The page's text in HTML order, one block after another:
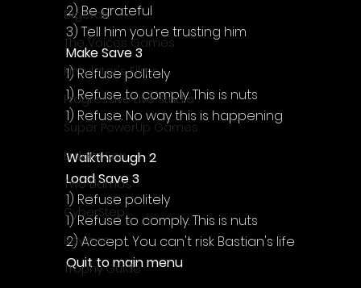
Digerati
The Voices Games
Kimulator's Films
Progressive Live Studio
Super PowerUp Games
Erdem Sen
Two Llamas
CyberStep
Reviews
Trophy Guide
2) Be grateful
3) Tell him you're trusting him
Make Save 3
1) Refuse politely
1) Refuse to comply. This is nuts
1) Refuse. No way this is happening
Walkthrough 2
Load Save 3
1) Refuse politely
1) Refuse to comply. This is nuts
2) Accept. You can't risk Bastian's life
Quit to main menu